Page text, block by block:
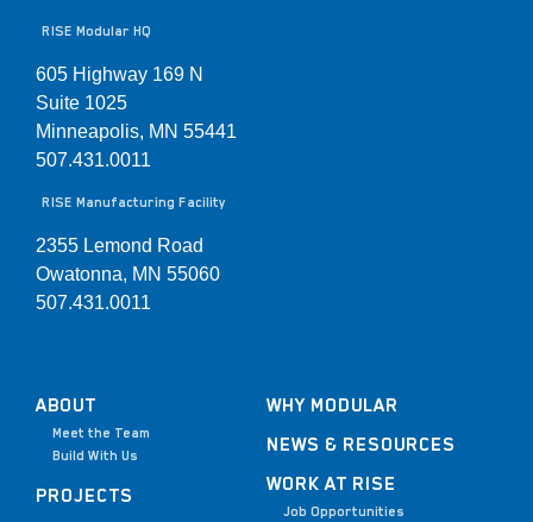
RISE Modular HQ
605 Highway 169 N
Suite 1025
Minneapolis, MN 55441
507.431.0011
RISE Manufacturing Facility
2355 Lemond Road
Owatonna, MN 55060
507.431.0011
ABOUT
Meet the Team
Build With Us
PROJECTS
WHY MODULAR
NEWS & RESOURCES
WORK AT RISE
Job Opportunities